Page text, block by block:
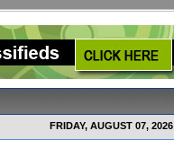
FRIDAY, AUGUST 07, 2026